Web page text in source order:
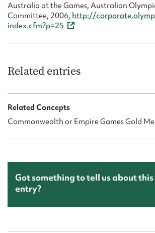
Australia at the Games, Australian
Committee, 2006, http://
index.cfm?p=25
Related entries
Related Concepts
Commonwealth or Empire Games Gold
Got something to tell us about this
entry?